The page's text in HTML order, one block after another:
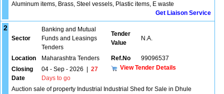
Aluminum items, Brass, Steel vessels, Plastic items, E waste
Get Liaison Service
2
Sector
Banking and Mutual
Funds and Leasings
Tenders
Tender
Value
N.A.
Location Maharashtra Tenders Ref.No
99096537
Closing
Date
04 - Sep - 2026
27
Days to go
View Tender Details
Auction sale of property Industrial Industrial Shed for Sale in Dhule